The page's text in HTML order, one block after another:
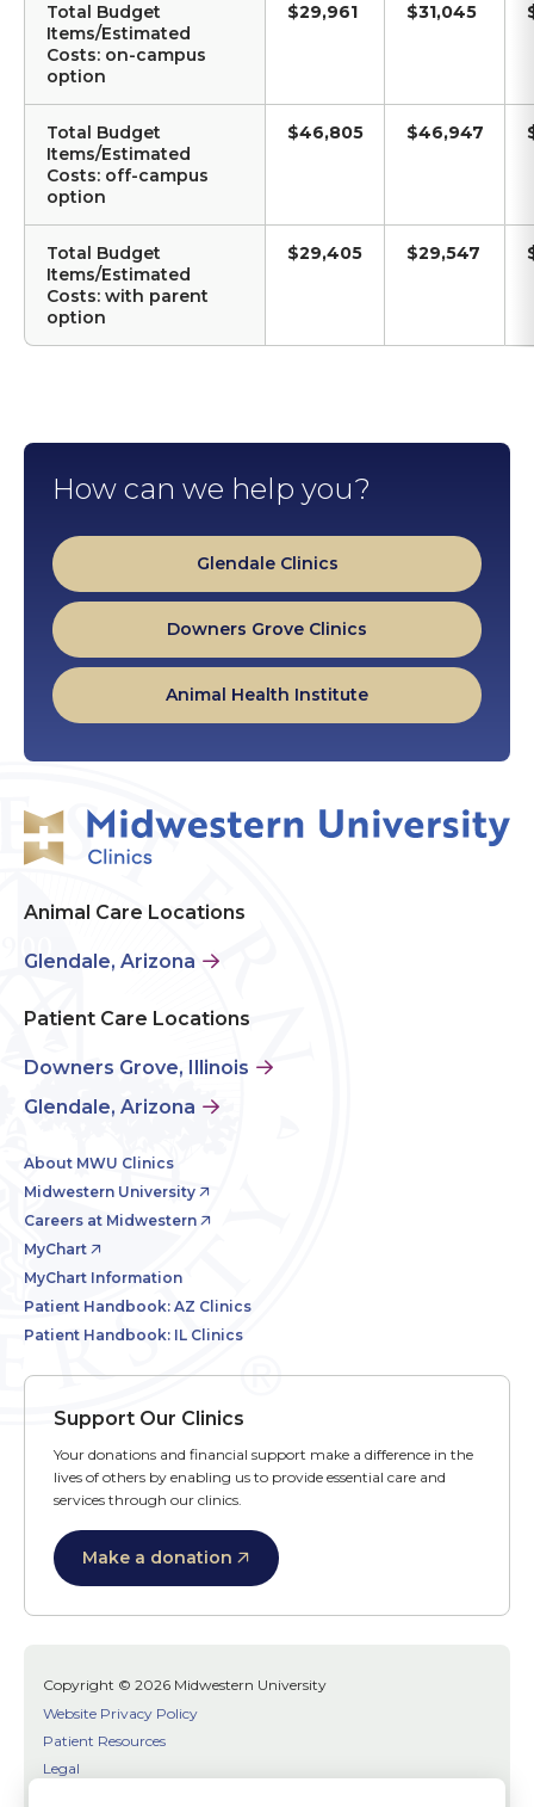
Total Budget
Items/Estimated
Costs: on-campus
option
$29,961 $31,045
Total Budget
Items/Estimated
Costs: off-campus
option
$46,805 $46,947
Total Budget
Items/Estimated
Costs: with parent
option
$29,405 $29,547
How can we help you?
Glendale Clinics
Downers Grove Clinics
Animal Health Institute
Animal Care Locations
Glendale, Arizona
Patient Care Locations
Downers Grove, Illinois
Glendale, Arizona
About MWU Clinics
Midwestern University
Careers at Midwestern
MyChart
MyChart Information
Patient Handbook: AZ Clinics
Patient Handbook: IL Clinics
Support Our Clinics
Your donations and financial support make a difference in the
lives of others by enabling us to provide essential care and
services through our clinics.
Make a donation
Copyright © 2026 Midwestern University
Website Privacy Policy
Patient Resources
Legal